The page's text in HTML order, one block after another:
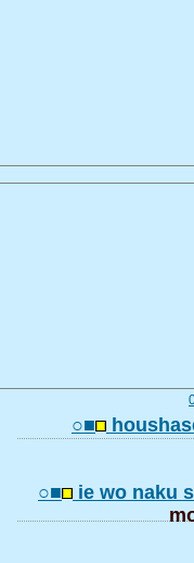
○■
○■ ie wo naku